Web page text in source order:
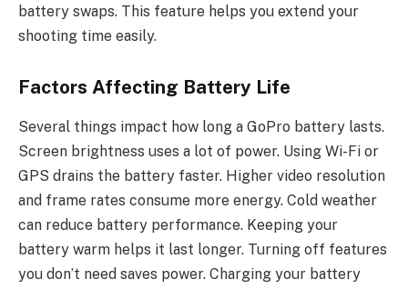
battery swaps. This feature helps you extend your
shooting time easily.
Factors Affecting Battery Life
Several things impact how long a GoPro battery lasts.
Screen brightness uses a lot of power. Using Wi-Fi or
GPS drains the battery faster. Higher video resolution
and frame rates consume more energy. Cold weather
can reduce battery performance. Keeping your
battery warm helps it last longer. Turning off features
you don’t need saves power. Charging your battery